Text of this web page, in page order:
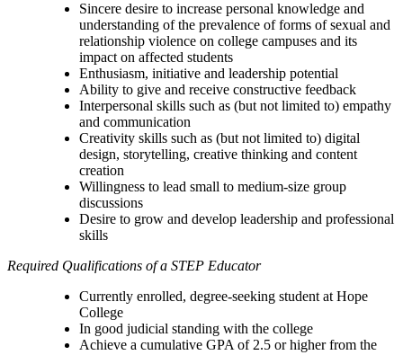
Sincere desire to increase personal knowledge and
understanding of the prevalence of forms of sexual and
relationship violence on college campuses and its
impact on affected students
Enthusiasm, initiative and leadership potential
Ability to give and receive constructive feedback
Interpersonal skills such as (but not limited to) empathy
and communication
Creativity skills such as (but not limited to) digital
design, storytelling, creative thinking and content
creation
Willingness to lead small to medium-size group
discussions
Desire to grow and develop leadership and professional
skills
Required Qualifications of a STEP Educator
Currently enrolled, degree-seeking student at Hope
College
In good judicial standing with the college
Achieve a cumulative GPA of 2.5 or higher from the